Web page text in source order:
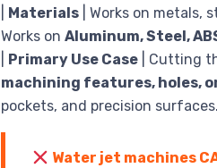
Materials | Works on metals,
Works onAluminum, Steel,
Primary Use Case | Cutting
machining features, holes,
pockets, and precision surfaces. |
Water jet machines